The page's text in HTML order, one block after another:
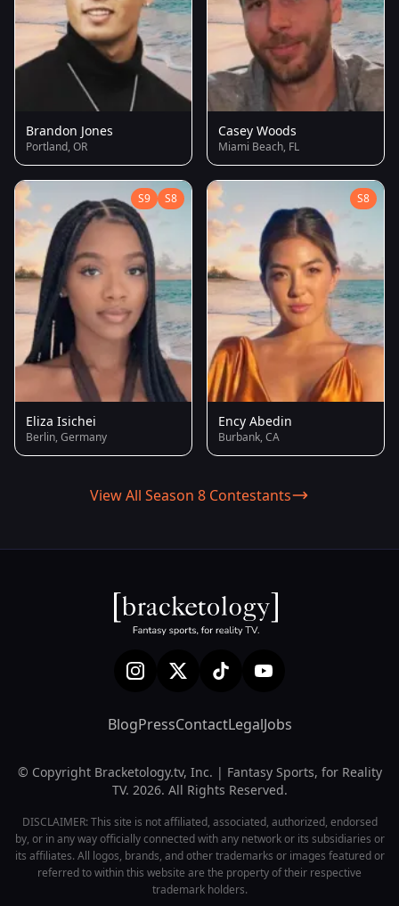
Brandon Jones
Portland, OR
Casey Woods
Miami Beach, FL
S9 S8
Eliza Isichei
Berlin, Germany
S8
Ency Abedin
Burbank, CA
View All Season 8 Contestants
BlogPressContactLegalJobs
© Copyright Bracketology.tv, Inc. | Fantasy Sports, for Reality
TV. 2026. All Rights Reserved.
DISCLAIMER: This site is not affiliated, associated, authorized, endorsed
by, or in any way officially connected with any network or its subsidiaries or
its affiliates. All logos, brands, and other trademarks or images featured or
referred to within this website are the property of their respective
trademark holders.